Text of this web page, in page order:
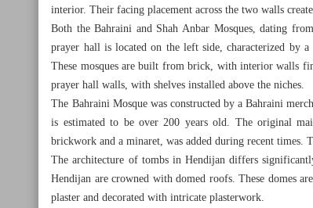
interior. Their facing placement across the two walls
Both the Bahraini and Shah Anbar Mosques, dating
prayer hall is located on the left side, characterized by
These mosques are built from brick, with interior walls
prayer hall walls, with shelves installed above the niches.
The Bahraini Mosque was constructed by a Bahraini
is estimated to be over 200 years old. The original
brickwork and a minaret, was added during recent times.
The architecture of tombs in Hendijan differs
Hendijan are crowned with domed roofs. These domes
plaster and